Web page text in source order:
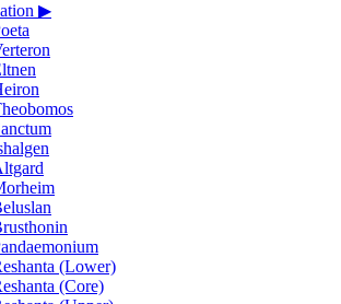
▶
(Lower)
(Core)